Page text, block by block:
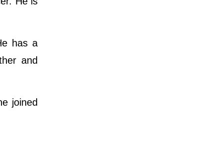
has a
and
joined